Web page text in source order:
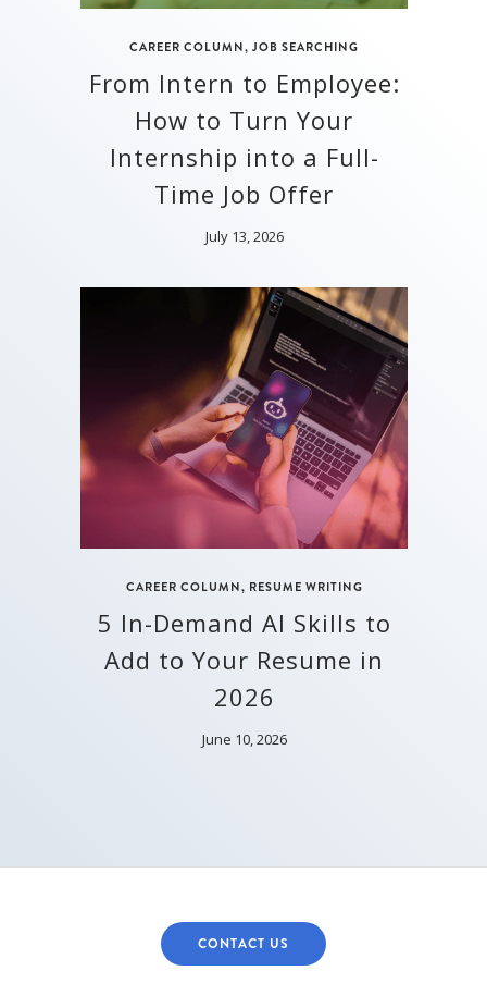
CAREER COLUMN, JOB SEARCHING
From Intern to Employee:
How to Turn Your
Internship into a Full-
Time Job Offer
July 13, 2026
CAREER COLUMN, RESUME WRITING
5 In-Demand AI Skills to
Add to Your Resume in
2026
June 10, 2026
CONTACT US